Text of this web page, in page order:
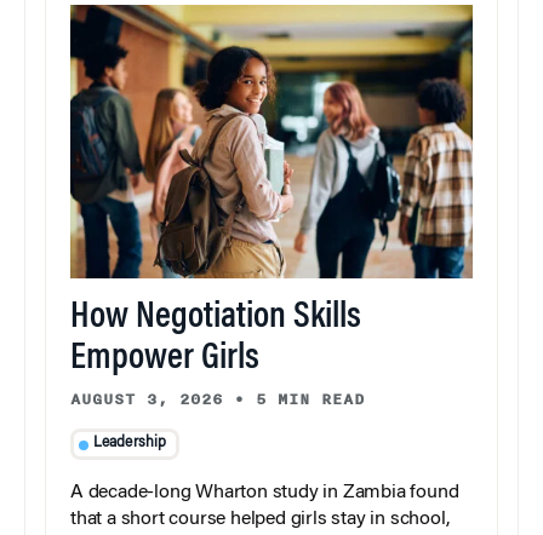
How Negotiation Skills
Empower Girls
AUGUST 3, 2026 • 5 MIN READ
Leadership
A decade-long Wharton study in Zambia found
that a short course helped girls stay in school,